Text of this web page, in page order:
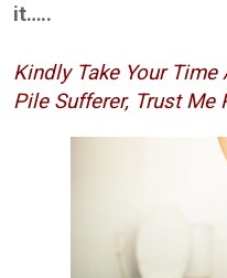
it…..
Kindly Take Your Time
Pile Sufferer, Trust Me